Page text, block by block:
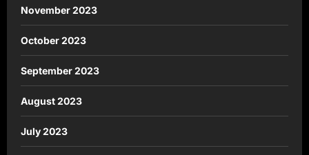
November 2023
October 2023
September 2023
August 2023
July 2023